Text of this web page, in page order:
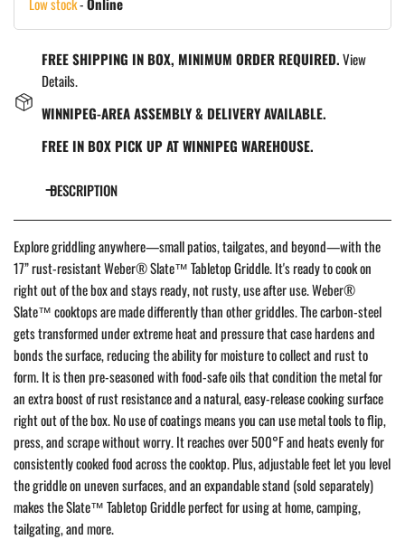
FREE SHIPPING IN BOX, MINIMUM ORDER REQUIRED.View
Details.
WINNIPEG-AREA ASSEMBLY & DELIVERY AVAILABLE.
FREE IN BOX PICK UP AT WINNIPEG WAREHOUSE.
DESCRIPTION
Explore griddling anywhere—small patios, tailgates, and beyond—with the
17” rust-resistant Weber® Slate™ Tabletop Griddle. It's ready to cook on
right out of the box and stays ready, not rusty, use after use. Weber®
Slate™ cooktops are made differently than other griddles. The carbon-steel
gets transformed under extreme heat and pressure that case hardens and
bonds the surface, reducing the ability for moisture to collect and rust to
form. It is then pre-seasoned with food-safe oils that condition the metal for
an extra boost of rust resistance and a natural, easy-release cooking surface
right out of the box. No use of coatings means you can use metal tools to flip,
press, and scrape without worry. It reaches over 500°F and heats evenly for
consistently cooked food across the cooktop. Plus, adjustable feet let you level
the griddle on uneven surfaces, and an expandable stand (sold separately)
makes the Slate™ Tabletop Griddle perfect for using at home, camping,
tailgating, and more.